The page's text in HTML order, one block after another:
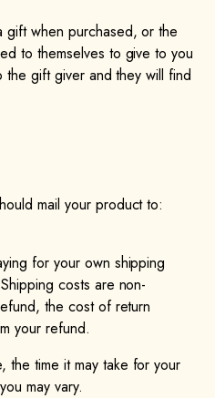
gift when purchased, or the
to themselves to give to you
gift giver and they will find
mail your product to:
for your own shipping
costs are non-
the cost of return
your refund.
the time it may take for your
may vary.